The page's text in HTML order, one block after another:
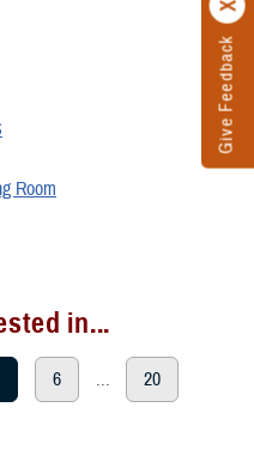
Give Feedback
Room
in...
6 ... 20